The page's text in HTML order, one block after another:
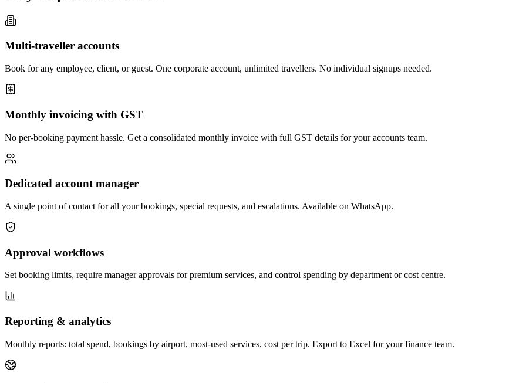
Multi-traveller accounts
Book for any employee, client, or guest. One corporate account, unlimited travellers. No individual signups needed.
Monthly invoicing with GST
No per-booking payment hassle. Get a consolidated monthly invoice with full GST details for your accounts team.
Dedicated account manager
A single point of contact for all your bookings, special requests, and escalations. Available on WhatsApp.
Approval workflows
Set booking limits, require manager approvals for premium services, and control spending by department or cost centre.
Reporting & analytics
Monthly reports: total spend, bookings by airport, most-used services, cost per trip. Export to Excel for your finance team.